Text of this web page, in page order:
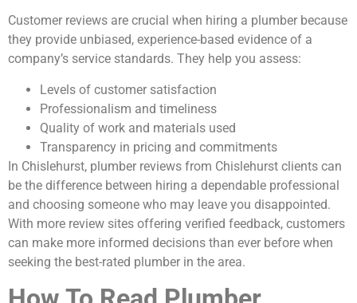
Customer reviews are crucial when hiring a plumber because
they provide unbiased, experience-based evidence of a
company’s service standards. They help you assess:
Levels of customer satisfaction
Professionalism and timeliness
Quality of work and materials used
Transparency in pricing and commitments
In Chislehurst, plumber reviews from Chislehurst clients can
be the difference between hiring a dependable professional
and choosing someone who may leave you disappointed.
With more review sites offering verified feedback, customers
can make more informed decisions than ever before when
seeking the best-rated plumber in the area.